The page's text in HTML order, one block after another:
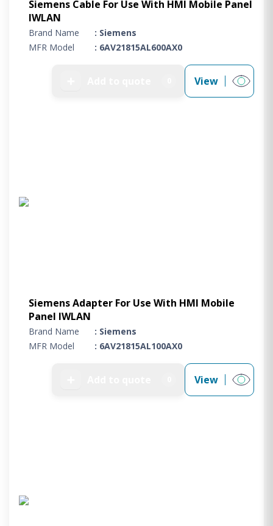
Siemens Cable For Use With HMI Mobile Panel
IWLAN
Brand Name
: Siemens
MFR Model
: 6AV21815AL600AX0
View
Siemens Adapter For Use With HMI Mobile
Panel IWLAN
Brand Name
: Siemens
MFR Model
: 6AV21815AL100AX0
View